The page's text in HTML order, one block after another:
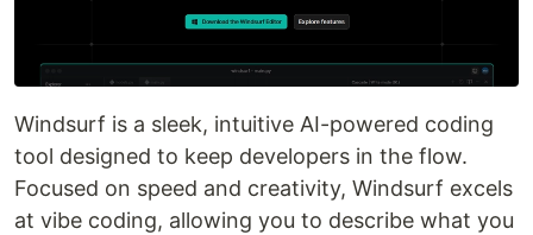
Windsurf is a sleek, intuitive AI-powered coding
tool designed to keep developers in the flow.
Focused on speed and creativity, Windsurf excels
at vibe coding, allowing you to describe what you